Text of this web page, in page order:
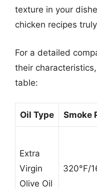
texture in your
chicken recipes
For a detailed
their
table:
Oil Type Smoke
Extra
Virgin
Olive Oil
320°F/